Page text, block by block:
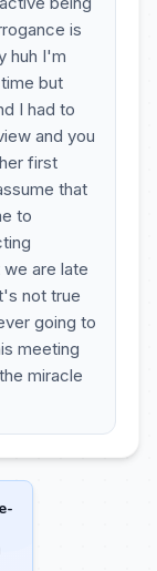
is
huh I'm
but
I had to
and you
first
that
to
are late
not true
going to
meeting
miracle